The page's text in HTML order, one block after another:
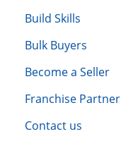
Build Skills
Bulk Buyers
Become a Seller
Franchise Partner
Contact us